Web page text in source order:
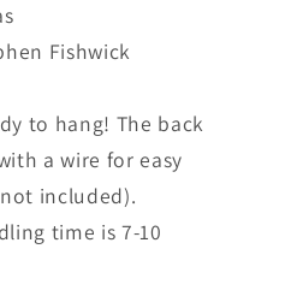
Fishwick
to hang! The back
a wire for easy
included).
time is 7-10